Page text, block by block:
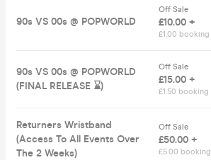
90s VS 00s @ POPWORLD
Off Sale
£10.00 +
£1.00 booking
90s VS 00s @ POPWORLD
(FINAL RELEASE ⌛️)
Off Sale
£15.00 +
£1.50 booking
Returners Wristband
(Access To All Events Over
The 2 Weeks)
Off Sale
£50.00 +
£5.00